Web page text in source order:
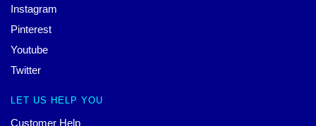
Instagram
Pinterest
Youtube
Twitter
LET US HELP YOU
Customer Help